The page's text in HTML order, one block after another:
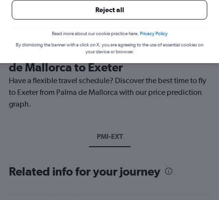
Best time to book a flight from Palma
de Mallorca to Exeter
Have a flexible travel schedule? Discover the best time to fly
to Exeter from Palma de Mallorca with our price prediction
graph.
PMI-EXT
Related info for your journey
Reject all
Read more about our cookie practice here. Privacy Policy
By dismissing the banner with a click on X, you are agreeing to the use of essential cookies on
your device or browser.